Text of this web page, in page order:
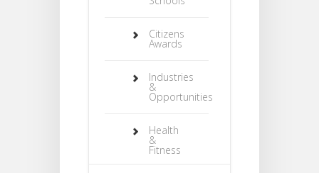
Citizens
Awards
Industries
&
Opportunities
Health
&
Fitness